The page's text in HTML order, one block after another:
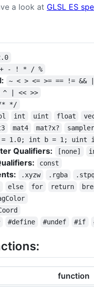
a look at GLSL ES
- ! * / %
~ < > <= >= == != &&
^ | << >>
*/
int uint float
mat4 mat?x?
1.0; int b = 1; uint
Qualifiers: [none]
const
.xyzw .rgba
else for return
#define #undef #if
function